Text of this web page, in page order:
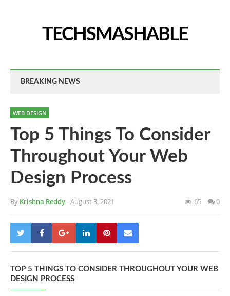
TECHSMASHABLE
BREAKING NEWS
WEB DESIGN
Top 5 Things To Consider
Throughout Your Web
Design Process
By Krishna Reddy- August 3, 2021 65 0
TOP 5 THINGS TO CONSIDER THROUGHOUT YOUR WEB
DESIGN PROCESS